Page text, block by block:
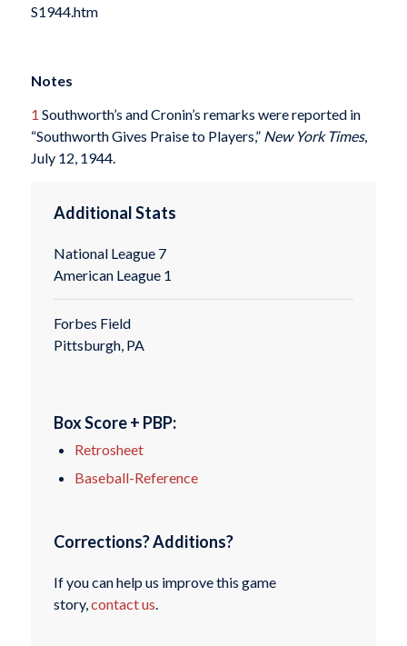
S1944.htm
Notes
1 Southworth’s and Cronin’s remarks were reported in
“Southworth Gives Praise to Players,” New York Times,
July 12, 1944.
Additional Stats
National League 7
American League 1
Forbes Field
Pittsburgh, PA
Box Score + PBP:
Retrosheet
Baseball-Reference
Corrections? Additions?
If you can help us improve this game
story,contact us.